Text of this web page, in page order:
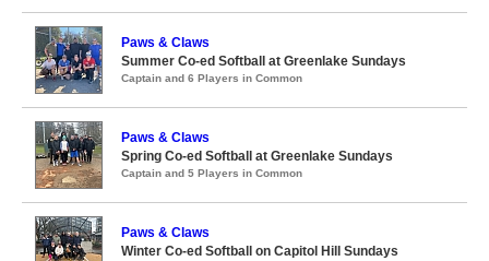
Paws & Claws
Summer Co-ed Softball at Greenlake Sundays
Captain and 6 Players in Common
Paws & Claws
Spring Co-ed Softball at Greenlake Sundays
Captain and 5 Players in Common
Paws & Claws
Winter Co-ed Softball on Capitol Hill Sundays